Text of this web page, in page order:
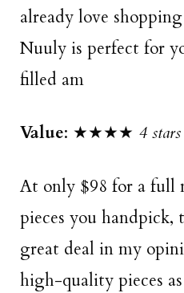
already love
Nuuly is perfect for
filled am
Value: ★★★★ 4 stars
At only $98 for a full
pieces you handpick,
great deal in my
high-quality pieces